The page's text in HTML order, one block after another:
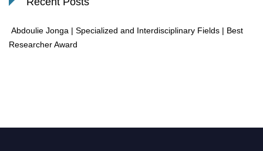
Abdoulie Jonga | Specialized and Interdisciplinary Fields | Best
Researcher Award